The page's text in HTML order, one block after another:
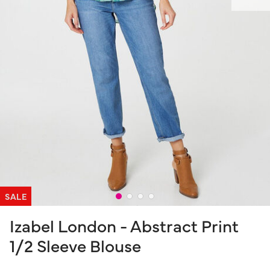
SALE
Izabel London - Abstract Print
1/2 Sleeve Blouse